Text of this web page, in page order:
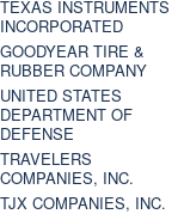
TEXAS INSTRUMENTS
INCORPORATED
GOODYEAR TIRE &
RUBBER COMPANY
UNITED STATES
DEPARTMENT OF
DEFENSE
TRAVELERS
COMPANIES, INC.
TJX COMPANIES, INC.